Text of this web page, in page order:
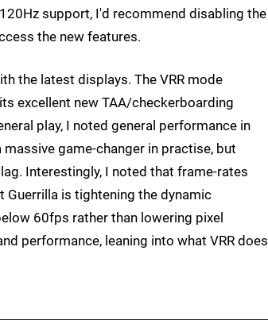
support, I'd recommend disabling the
the new features.
the latest displays. The VRR mode
excellent new TAA/checkerboarding
play, I noted general performance in
game-changer in practise, but
Interestingly, I noted that frame-rates
Guerrilla is tightening the dynamic
60fps rather than lowering pixel
performance, leaning into what VRR does